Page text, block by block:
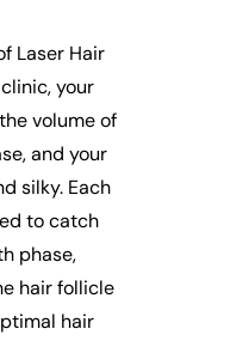
Laser Hair
your
volume of
and your
silky. Each
to catch
phase,
hair follicle
hair